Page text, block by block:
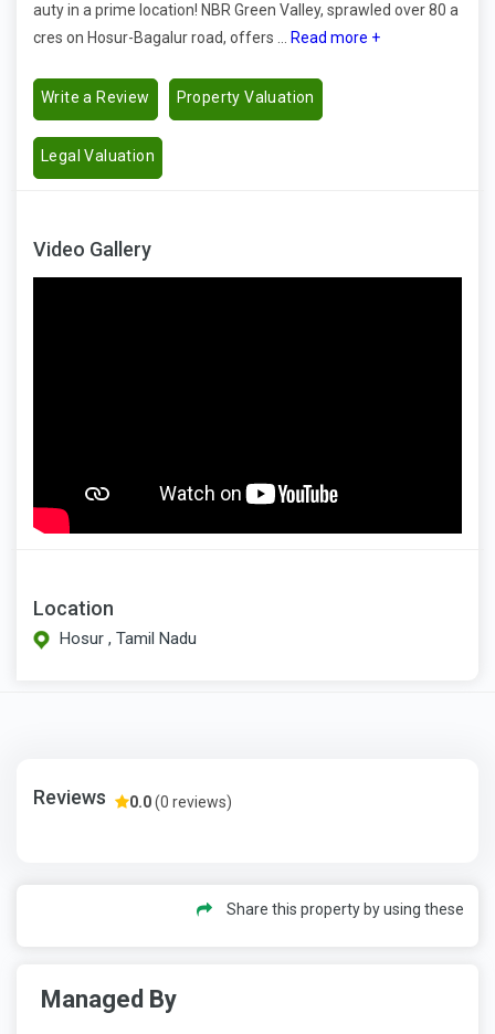
auty in a prime location! NBR Green Valley, sprawled over 80 a
cres on Hosur-Bagalur road, offers ...
Read more +
Write a Review Property Valuation
Legal Valuation
Video Gallery
Location
Hosur , Tamil Nadu
Reviews 0.0(0 reviews)
Share this property by using these
Managed By